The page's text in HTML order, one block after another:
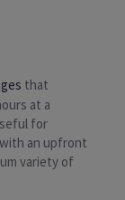
that
at a
for
an upfront
variety of